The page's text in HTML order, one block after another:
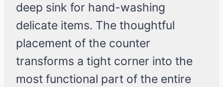
deep sink for hand-washing
delicate items. The thoughtful
placement of the counter
transforms a tight corner into the
most functional part of the entire